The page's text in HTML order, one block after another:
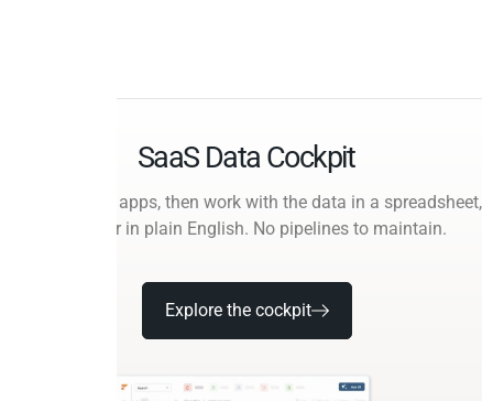
SaaS Data Cockpit
Connect your apps, then work with the data in a spreadsheet,
in SQL, or in plain English. No pipelines to maintain.
Explore the cockpit